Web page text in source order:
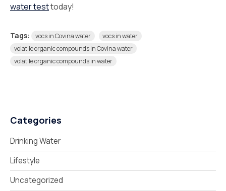
water testtoday!
Tags: vocs in Covina water
vocs in water
volatile organic compounds in Covina water
volatile organic compounds in water
Categories
Drinking Water
Lifestyle
Uncategorized